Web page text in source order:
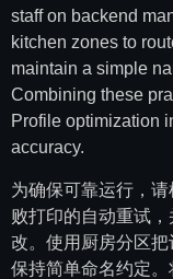
staff on backend
kitchen zones to
maintain a simple
Combining these
Profile optimization
accuracy.
为确保可靠运行，
败打印的自动重试
改。使用厨房分区
保持简单命名约定